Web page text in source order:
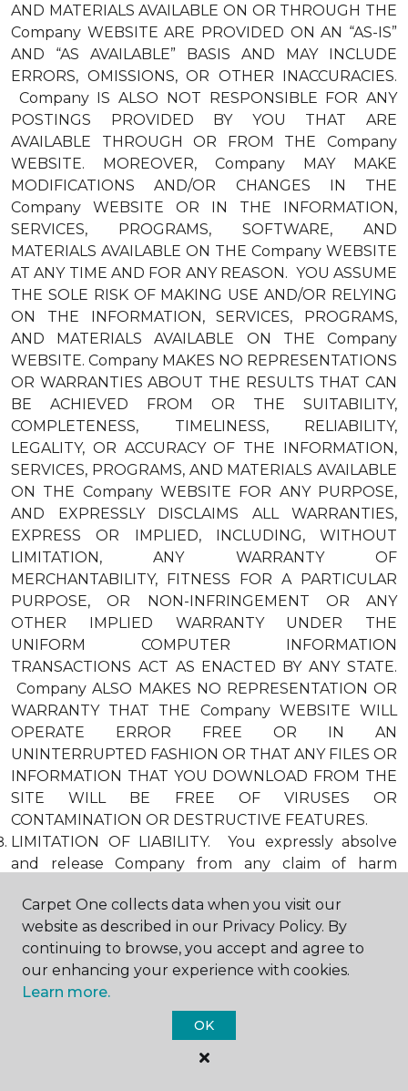
AND MATERIALS AVAILABLE ON OR THROUGH THE
Company WEBSITE ARE PROVIDED ON AN “AS-IS”
AND “AS AVAILABLE” BASIS AND MAY INCLUDE
ERRORS, OMISSIONS, OR OTHER INACCURACIES.
Company IS ALSO NOT RESPONSIBLE FOR ANY
POSTINGS PROVIDED BY YOU THAT ARE
AVAILABLE THROUGH OR FROM THE Company
WEBSITE. MOREOVER, Company MAY MAKE
MODIFICATIONS AND/OR CHANGES IN THE
Company WEBSITE OR IN THE INFORMATION,
SERVICES, PROGRAMS, SOFTWARE, AND
MATERIALS AVAILABLE ON THE Company WEBSITE
AT ANY TIME AND FOR ANY REASON. YOU ASSUME
THE SOLE RISK OF MAKING USE AND/OR RELYING
ON THE INFORMATION, SERVICES, PROGRAMS,
AND MATERIALS AVAILABLE ON THE Company
WEBSITE. Company MAKES NO REPRESENTATIONS
OR WARRANTIES ABOUT THE RESULTS THAT CAN
BE ACHIEVED FROM OR THE SUITABILITY,
COMPLETENESS, TIMELINESS, RELIABILITY,
LEGALITY, OR ACCURACY OF THE INFORMATION,
SERVICES, PROGRAMS, AND MATERIALS AVAILABLE
ON THE Company WEBSITE FOR ANY PURPOSE,
AND EXPRESSLY DISCLAIMS ALL WARRANTIES,
EXPRESS OR IMPLIED, INCLUDING, WITHOUT
LIMITATION, ANY WARRANTY OF
MERCHANTABILITY, FITNESS FOR A PARTICULAR
PURPOSE, OR NON-INFRINGEMENT OR ANY
OTHER IMPLIED WARRANTY UNDER THE
UNIFORM COMPUTER INFORMATION
TRANSACTIONS ACT AS ENACTED BY ANY STATE.
Company ALSO MAKES NO REPRESENTATION OR
WARRANTY THAT THE Company WEBSITE WILL
OPERATE ERROR FREE OR IN AN
UNINTERRUPTED FASHION OR THAT ANY FILES OR
INFORMATION THAT YOU DOWNLOAD FROM THE
SITE WILL BE FREE OF VIRUSES OR
CONTAMINATION OR DESTRUCTIVE FEATURES.
LIMITATION OF LIABILITY. You expressly absolve
and release Company from any claim of harm
including, but not limited to, failure of electronic or
mechanical equipment or communication lines,
telephone or other connection problems, computer
viruses, unauthorized access, theft, operator errors,
severe weather, earthquakes, or natural disasters,
strikes, or other labor problems, wars, or
governmental restrictions. MOREOVER, IN NO
EVENT SHALL Company BE LIABLE FOR ANY
Carpet One collects data when you visit our
website as described in our Privacy Policy. By
continuing to browse, you accept and agree to
our enhancing your experience with cookies.
Learn more.
OK